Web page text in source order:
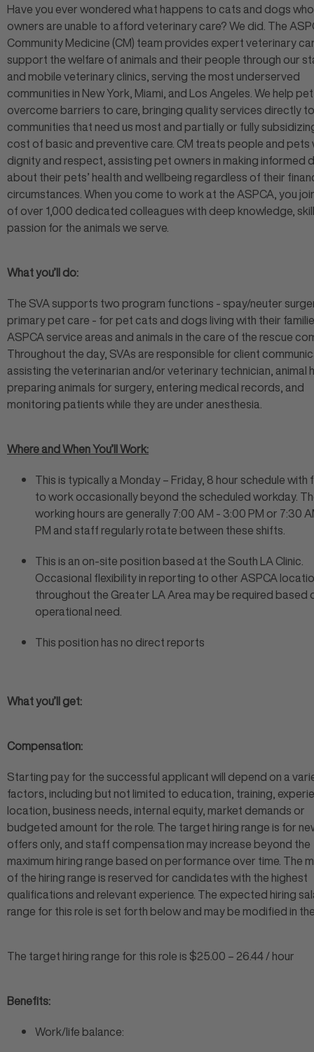
Have you ever wondered what happens to cats and dogs
owners are unable to afford veterinary care? We did. The
Community Medicine (CM) team provides expert veterinary
support the welfare of animals and their people through our
and mobile veterinary clinics, serving the most underserved
communities in New York, Miami, and Los Angeles. We help
overcome barriers to care, bringing quality services directly
communities that need us most and partially or fully
cost of basic and preventive care. CM treats people and pets
dignity and respect, assisting pet owners in making informed
about their pets’ health and wellbeing regardless of their
circumstances. When you come to work at the ASPCA, you
of over 1,000 dedicated colleagues with deep knowledge,
passion for the animals we serve.
What you’ll do:
The SVA supports two program functions - spay/neuter
primary pet care - for pet cats and dogs living with their
ASPCA service areas and animals in the care of the rescue
Throughout the day, SVAs are responsible for client
assisting the veterinarian and/or veterinary technician, animal
preparing animals for surgery, entering medical records, and
monitoring patients while they are under anesthesia.
Where and When You’ll Work:
This is typically a Monday – Friday, 8 hour schedule with
to work occasionally beyond the scheduled workday.
working hours are generally 7:00 AM - 3:00 PM or 7:30
PM and staff regularly rotate between these shifts.
This is an on-site position based at the South LA Clinic.
Occasional flexibility in reporting to other ASPCA
throughout the Greater LA Area may be required based
operational need.
This position has no direct reports
What you’ll get:
Compensation:
Starting pay for the successful applicant will depend on a
factors, including but not limited to education, training,
location, business needs, internal equity, market demands or
budgeted amount for the role. The target hiring range is for
offers only, and staff compensation may increase beyond the
maximum hiring range based on performance over time. The
of the hiring range is reserved for candidates with the highest
qualifications and relevant experience. The expected hiring
range for this role is set forth below and may be modified in
The target hiring range for this role is $25.00 – 26.44 / hour
Benefits:
Work/life balance: